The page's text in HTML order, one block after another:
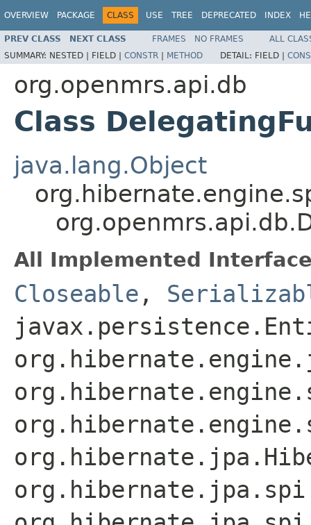
OVERVIEW PACKAGE CLASS USE TREE DEPRECATED INDEX
PREV CLASS NEXT CLASS FRAMES NO FRAMES
ALL
SUMMARY: NESTED | FIELD | CONSTR | METHOD DETAIL: FIELD |
org.openmrs.api.db
Class
java.lang.Object
All Implemented
Closeable ,